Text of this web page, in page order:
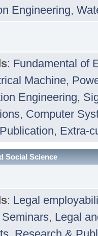
Engineering,
: Fundamental of
Machine,
Engineering,
, Computer
, Extra-
Social Science
: Legal
, Legal